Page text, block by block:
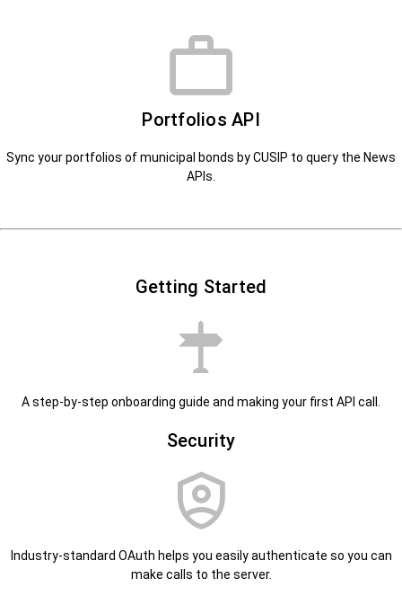
Portfolios API
Sync your portfolios of municipal bonds by CUSIP to query the News
APIs.
Getting Started
A step-by-step onboarding guide and making your first API call.
Security
Industry-standard OAuth helps you easily authenticate so you can
make calls to the server.